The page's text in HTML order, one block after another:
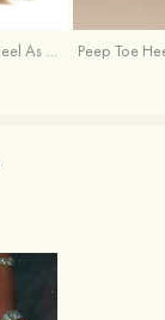
Close Toe Pumps Spool Heel As Picture Pu With Bowknot Special Occasion Shoes